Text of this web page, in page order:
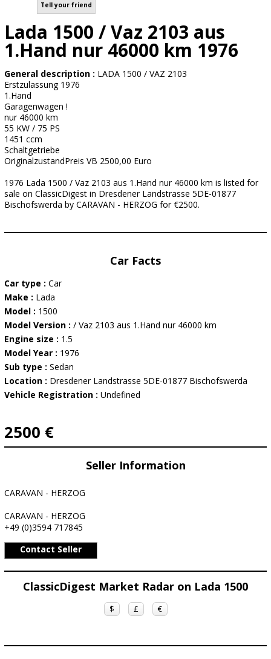
Tell your friend
Lada 1500 / Vaz 2103 aus
1.Hand nur 46000 km 1976
General description : LADA 1500 / VAZ 2103
Erstzulassung 1976
1.Hand
Garagenwagen !
nur 46000 km
55 KW / 75 PS
1451 ccm
Schaltgetriebe
OriginalzustandPreis VB 2500,00 Euro
1976 Lada 1500 / Vaz 2103 aus 1.Hand nur 46000 km is listed for
sale on ClassicDigest in Dresdener Landstrasse 5DE-01877
Bischofswerda by CARAVAN - HERZOG for €2500.
Car Facts
Car type : Car
Make : Lada
Model : 1500
Model Version : / Vaz 2103 aus 1.Hand nur 46000 km
Engine size : 1.5
Model Year : 1976
Sub type : Sedan
Location : Dresdener Landstrasse 5DE-01877 Bischofswerda
Vehicle Registration : Undefined
2500 €
Seller Information
CARAVAN - HERZOG
CARAVAN - HERZOG
+49 (0)3594 717845
Contact Seller
ClassicDigest Market Radar on Lada 1500
$ £ €